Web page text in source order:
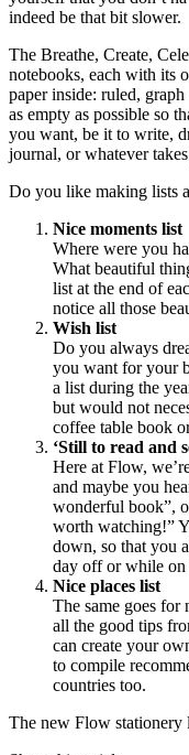
indeed be that bit slower.
The Breathe, Create,
notebooks, each with its
paper inside: ruled,
as empty as possible so
you want, be it to write,
journal, or whatever
Do you like making lists
Nice moments list
Where were you
What beautiful
list at the end of
notice all those
Wish list
Do you always
you want for your
a list during the
but would not
coffee table book
‘Still to read and
Here at Flow,
and maybe you
wonderful book”,
worth watching!”
down, so that you
day off or while on
Nice places list
The same goes for
all the good tips
can create your
to compile
countries too.
The new Flow stationery